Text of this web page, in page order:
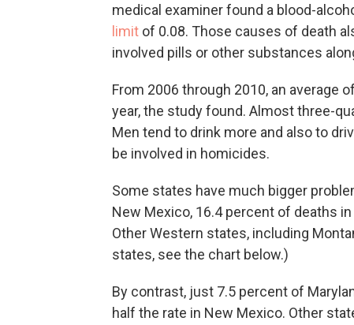
medical examiner found a blood-
limit of 0.08. Those causes of death
involved pills or other substances
From 2006 through 2010, an average
year, the study found. Almost three-
Men tend to drink more and also to
be involved in homicides.
Some states have much bigger
New Mexico, 16.4 percent of deaths
Other Western states, including
states, see the chart below.)
By contrast, just 7.5 percent of
half the rate in New Mexico. Other